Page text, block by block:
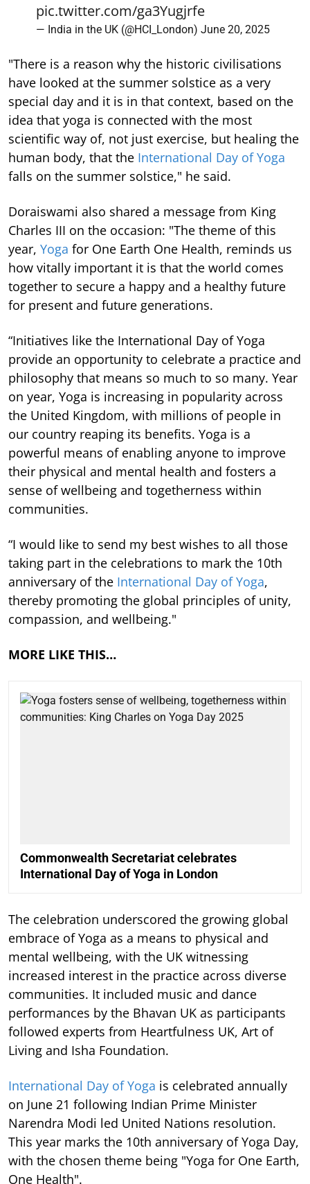
pic.twitter.com/ga3Yugjrfe
— India in the UK (@HCI_London) June 20, 2025
"There is a reason why the historic civilisations
have looked at the summer solstice as a very
special day and it is in that context, based on the
idea that yoga is connected with the most
scientific way of, not just exercise, but healing the
human body, that the International Day of Yoga
falls on the summer solstice," he said.
Doraiswami also shared a message from King
Charles III on the occasion: "The theme of this
year, Yoga for One Earth One Health, reminds us
how vitally important it is that the world comes
together to secure a happy and a healthy future
for present and future generations.
“Initiatives like the International Day of Yoga
provide an opportunity to celebrate a practice and
philosophy that means so much to so many. Year
on year, Yoga is increasing in popularity across
the United Kingdom, with millions of people in
our country reaping its benefits. Yoga is a
powerful means of enabling anyone to improve
their physical and mental health and fosters a
sense of wellbeing and togetherness within
communities.
“I would like to send my best wishes to all those
taking part in the celebrations to mark the 10th
anniversary of the International Day of Yoga,
thereby promoting the global principles of unity,
compassion, and wellbeing."
MORE LIKE THIS…
Commonwealth Secretariat celebrates
International Day of Yoga in London
The celebration underscored the growing global
embrace of Yoga as a means to physical and
mental wellbeing, with the UK witnessing
increased interest in the practice across diverse
communities. It included music and dance
performances by the Bhavan UK as participants
followed experts from Heartfulness UK, Art of
Living and Isha Foundation.
International Day of Yoga is celebrated annually
on June 21 following Indian Prime Minister
Narendra Modi led United Nations resolution.
This year marks the 10th anniversary of Yoga Day,
with the chosen theme being "Yoga for One Earth,
One Health".